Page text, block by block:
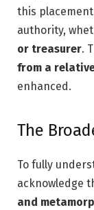
this
authority,
or treasurer.
from a
enhanced.
The
To fully
acknowledge
and